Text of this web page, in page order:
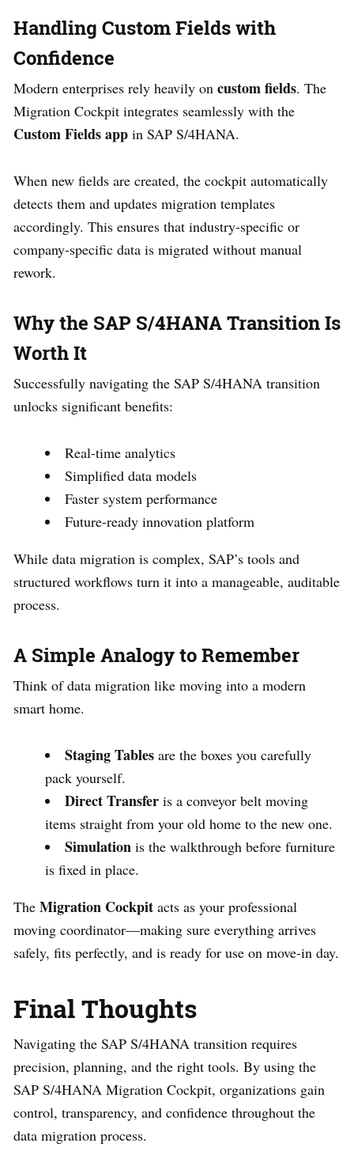
Handling Custom Fields with
Confidence
Modern enterprises rely heavily on custom fields. The
Migration Cockpit integrates seamlessly with the
Custom Fields app in SAP S/4HANA.
When new fields are created, the cockpit automatically
detects them and updates migration templates
accordingly. This ensures that industry-specific or
company-specific data is migrated without manual
rework.
Why the SAP S/4HANA Transition Is
Worth It
Successfully navigating the SAP S/4HANA transition
unlocks significant benefits:
Real-time analytics
Simplified data models
Faster system performance
Future-ready innovation platform
While data migration is complex, SAP’s tools and
structured workflows turn it into a manageable, auditable
process.
A Simple Analogy to Remember
Think of data migration like moving into a modern
smart home.
Staging Tables are the boxes you carefully
pack yourself.
Direct Transfer is a conveyor belt moving
items straight from your old home to the new one.
Simulation is the walkthrough before furniture
is fixed in place.
The Migration Cockpit acts as your professional
moving coordinator—making sure everything arrives
safely, fits perfectly, and is ready for use on move-in day.
Final Thoughts
Navigating the SAP S/4HANA transition requires
precision, planning, and the right tools. By using the
SAP S/4HANA Migration Cockpit, organizations gain
control, transparency, and confidence throughout the
data migration process.